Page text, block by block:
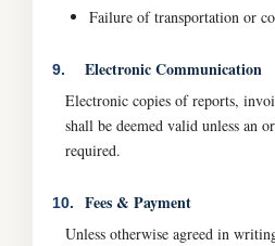
Failure of transportation or
9. Electronic Communication
Electronic copies of reports,
shall be deemed valid unless an
required.
10. Fees & Payment
Unless otherwise agreed in